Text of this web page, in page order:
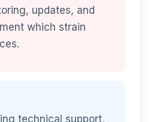
updates, and
which strain
technical support,